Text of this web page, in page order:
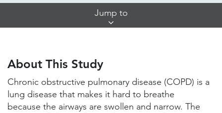
Jump to
Study Locations and Contacts
Helpful Information
About This Study
Chronic obstructive pulmonary disease (COPD) is a
lung disease that makes it hard to breathe
because the airways are swollen and narrow. The